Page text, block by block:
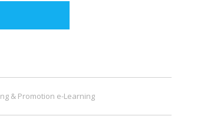
& Promotion e-Learning